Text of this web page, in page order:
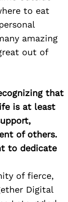
to eat
amazing
out of
that
is at least
of others.
to dedicate
of fierce,
Digital